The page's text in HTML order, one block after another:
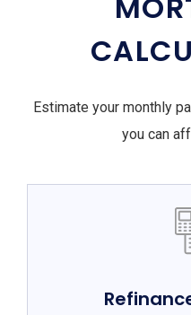
Estimate your monthly
you can